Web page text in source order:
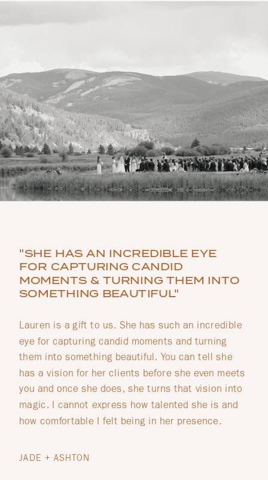
JADE + ASHTON
Lauren is a gift to us. She has such an incredible
eye for capturing candid moments and turning
them into something beautiful. You can tell she
has a vision for her clients before she even meets
you and once she does, she turns that vision into
magic. I cannot express how talented she is and
how comfortable I felt being in her presence.
"SHE HAS AN INCREDIBLE EYE
FOR CAPTURING CANDID
MOMENTS & TURNING THEM INTO
SOMETHING BEAUTIFUL"